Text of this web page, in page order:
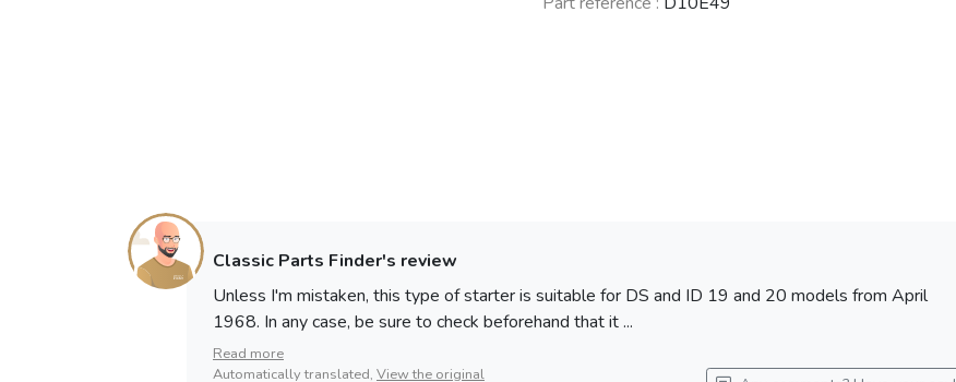
Classic Parts Finder's review
Unless I'm mistaken, this type of starter is suitable for DS and ID 19 and 20 models from April
1968. In any case, be sure to check beforehand that it ...
Read more
Automatically translated, View the original